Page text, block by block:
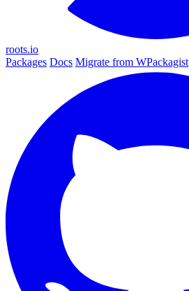
roots.io
Packages Docs Migrate from WPackagist